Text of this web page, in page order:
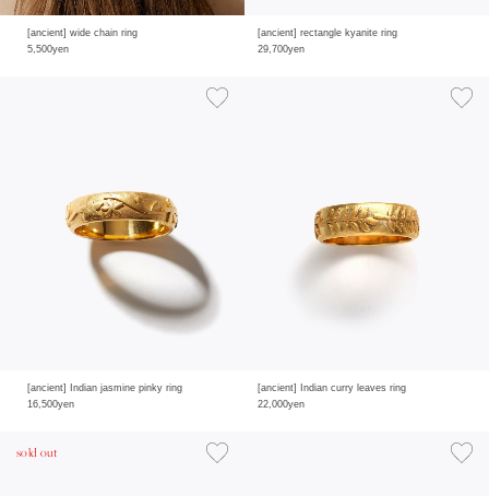
[ancient] wide chain ring
5,500yen
[ancient] rectangle kyanite ring
29,700yen
[ancient] Indian jasmine pinky ring
16,500yen
[ancient] Indian curry leaves ring
22,000yen
sold out